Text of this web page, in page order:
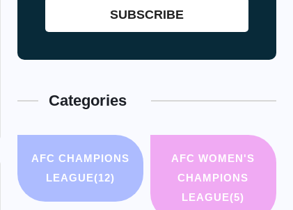
Categories
AFC CHAMPIONS
LEAGUE(12)
AFC WOMEN'S
CHAMPIONS
LEAGUE(5)